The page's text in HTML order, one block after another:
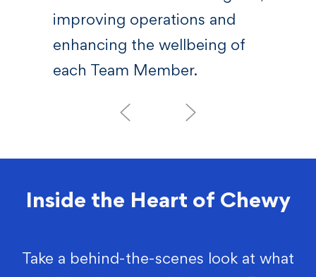
improving operations and
enhancing the wellbeing of
each Team Member.
Inside the Heart of Chewy
Take a behind-the-scenes look at what